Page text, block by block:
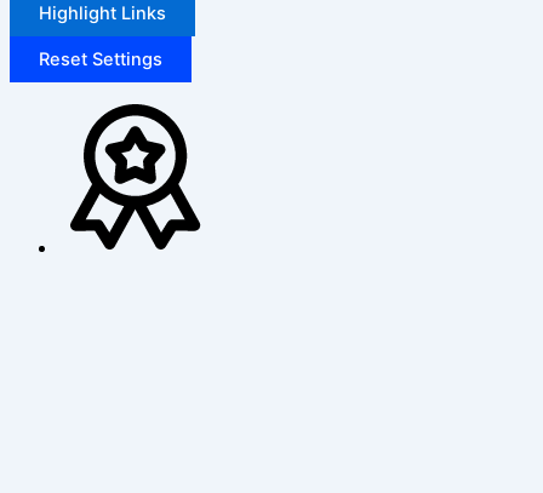
Highlight Links
Reset Settings